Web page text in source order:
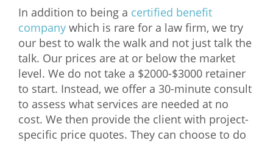
In addition to being a certified benefit
company which is rare for a law firm, we try
our best to walk the walk and not just talk the
talk. Our prices are at or below the market
level. We do not take a $2000-$3000 retainer
to start. Instead, we offer a 30-minute consult
to assess what services are needed at no
cost. We then provide the client with project-
specific price quotes. They can choose to do